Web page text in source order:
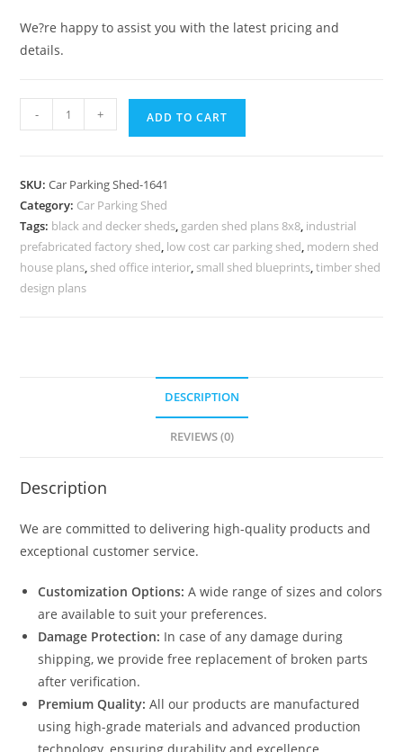
We?re happy to assist you with the latest pricing and
details.
Parking
Shed
Price
Modern
Backyard
Storage
- + ADD TO CART
SKU:Car Parking Shed-1641
Category: Car Parking Shed
Tags: black and decker sheds, garden shed plans 8x8, industrial
prefabricated factory shed, low cost car parking shed, modern shed
house plans, shed office interior, small shed blueprints,timber shed
design plans
DESCRIPTION
REVIEWS (0)
Description
We are committed to delivering high-quality products and
exceptional customer service.
Customization Options: A wide range of sizes and colors
are available to suit your preferences.
Damage Protection: In case of any damage during
shipping, we provide free replacement of broken parts
after verification.
Premium Quality: All our products are manufactured
using high-grade materials and advanced production